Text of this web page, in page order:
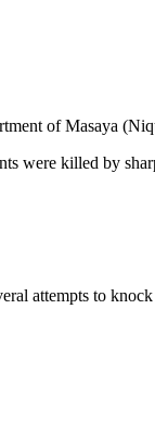
of Masaya
were killed by
attempts to